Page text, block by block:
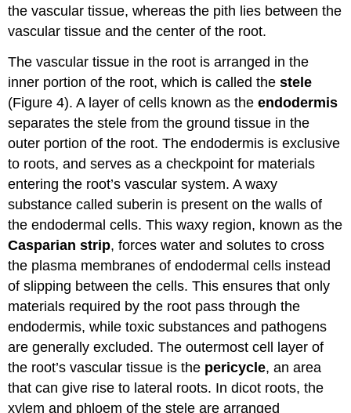
the vascular tissue, whereas the pith lies between the
vascular tissue and the center of the root.
The vascular tissue in the root is arranged in the
inner portion of the root, which is called thestele
(Figure 4). A layer of cells known as theendodermis
separates the stele from the ground tissue in the
outer portion of the root. The endodermis is exclusive
to roots, and serves as a checkpoint for materials
entering the root’s vascular system. A waxy
substance called suberin is present on the walls of
the endodermal cells. This waxy region, known as the
Casparian strip, forces water and solutes to cross
the plasma membranes of endodermal cells instead
of slipping between the cells. This ensures that only
materials required by the root pass through the
endodermis, while toxic substances and pathogens
are generally excluded. The outermost cell layer of
the root’s vascular tissue is the pericycle, an area
that can give rise to lateral roots. In dicot roots, the
xylem and phloem of the stele are arranged